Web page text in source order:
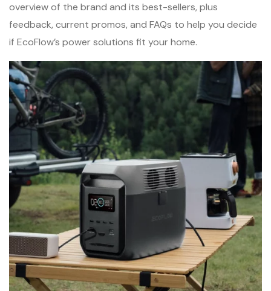
overview of the brand and its best-sellers, plus
feedback, current promos, and FAQs to help you decide
if EcoFlow’s power solutions fit your home.